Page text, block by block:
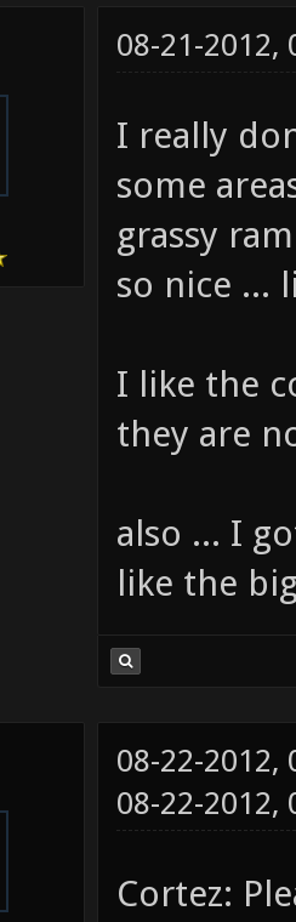
08-21-2012,
I really
some
grassy
so nice ...
I like the
they are
also ... I
like the
08-22-2012,
08-22-2012,
Cortez: